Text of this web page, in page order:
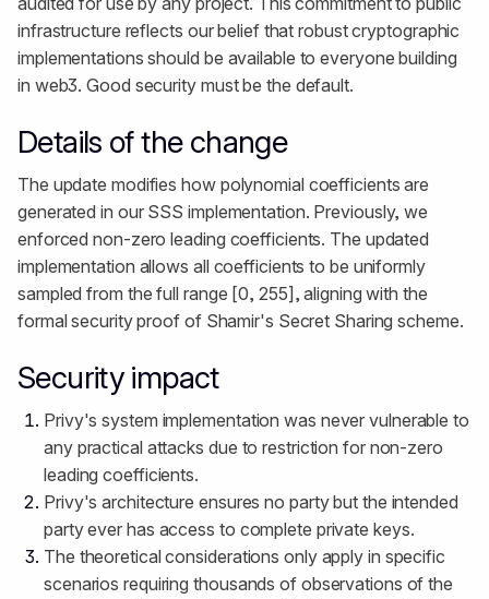
infrastructure reflects our belief that robust cryptographic
implementations should be available to everyone building
in web3. Good security must be the default.
Details of the change
The update modifies how polynomial coefficients are
generated in our SSS implementation. Previously, we
enforced non-zero leading coefficients. The updated
implementation allows all coefficients to be uniformly
sampled from the full range [0, 255], aligning with the
formal security proof of Shamir's Secret Sharing scheme.
Security impact
Privy's system implementation was never vulnerable to
any practical attacks due to restriction for non-zero
leading coefficients.
Privy's architecture ensures no party but the intended
party ever has access to complete private keys.
The theoretical considerations only apply in specific
scenarios requiring thousands of observations of the